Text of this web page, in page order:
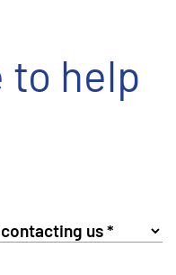
to help